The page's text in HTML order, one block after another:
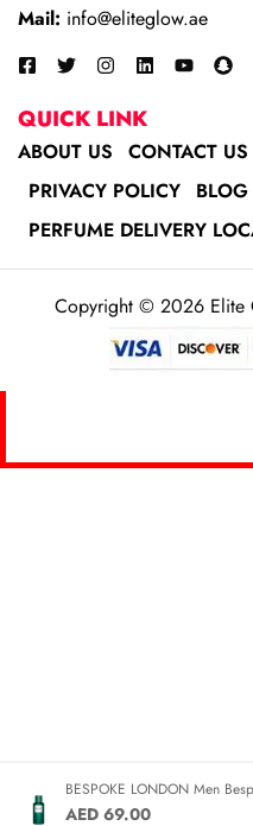
Mail: info@eliteglow.ae
QUICK LINK
ABOUT US CONTACT US
PRIVACY POLICY
BLOG
PERFUME DELIVERY
Copyright © 2026 Elite
HOME
BESPOKE LONDON Men
AED 69.00